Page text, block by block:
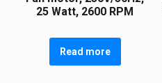
25 Watt, 2600 RPM
Read more